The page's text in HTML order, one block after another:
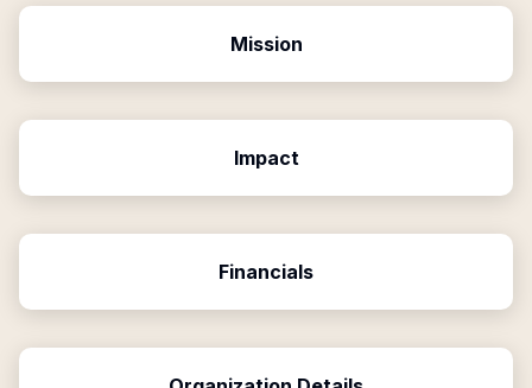
Mission
Impact
Financials